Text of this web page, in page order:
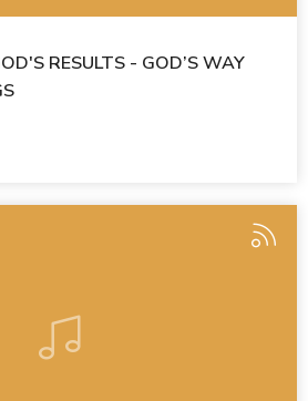
RESULTS - GOD’S WAY